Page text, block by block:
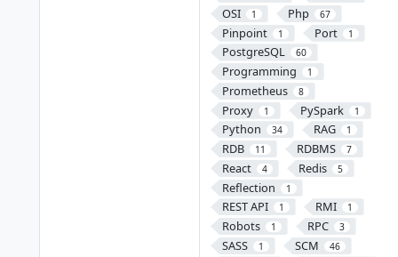
OSI 1 Php 67
Pinpoint 1 Port 1
PostgreSQL 60
Programming 1
Prometheus 8
Proxy 1 PySpark 1
Python 34 RAG 1
RDB 11 RDBMS 7
React 4 Redis 5
Reflection 1
REST API 1 RMI 1
Robots 1 RPC 3
SASS 1 SCM 46